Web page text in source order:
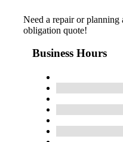
Need a repair or planning
obligation quote!
Business Hours